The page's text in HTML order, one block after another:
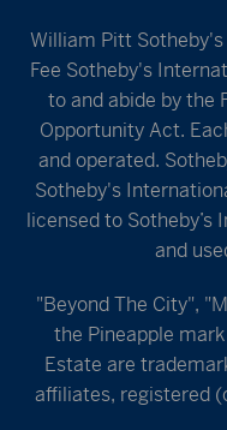
William Pitt
Fee Sotheby's
to and abide by the
Opportunity Act.
and operated.
Sotheby's
licensed to
and
"Beyond The City",
the Pineapple
Estate are
affiliates, registered